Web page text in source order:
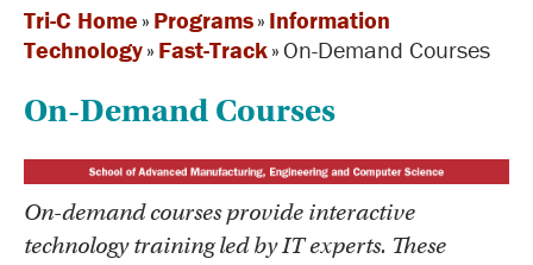
Tri-C Home » Programs» Information
Technology» Fast-Track»On-Demand Courses
On-Demand Courses
On-demand courses provide interactive
technology training led by IT experts. These